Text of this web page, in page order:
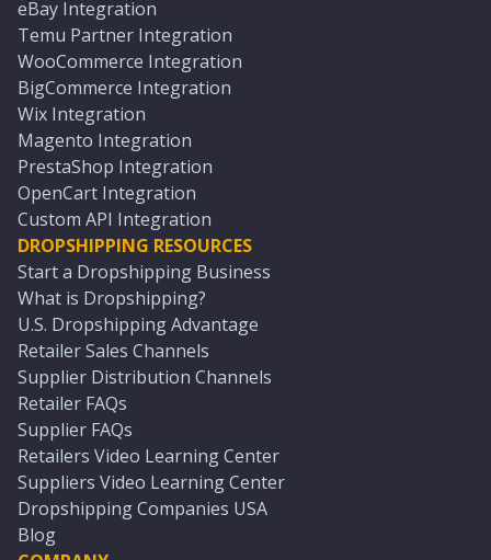
eBay Integration
Temu Partner Integration
WooCommerce Integration
BigCommerce Integration
Wix Integration
Magento Integration
PrestaShop Integration
OpenCart Integration
Custom API Integration
DROPSHIPPING RESOURCES
Start a Dropshipping Business
What is Dropshipping?
U.S. Dropshipping Advantage
Retailer Sales Channels
Supplier Distribution Channels
Retailer FAQs
Supplier FAQs
Retailers Video Learning Center
Suppliers Video Learning Center
Dropshipping Companies USA
Blog